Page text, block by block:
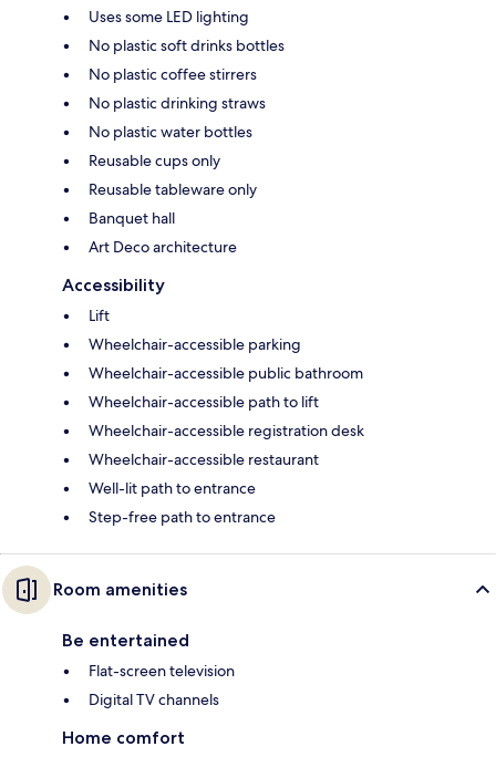
Uses some LED lighting
No plastic soft drinks bottles
No plastic coffee stirrers
No plastic drinking straws
No plastic water bottles
Reusable cups only
Reusable tableware only
Banquet hall
Art Deco architecture
Accessibility
Lift
Wheelchair-accessible parking
Wheelchair-accessible public bathroom
Wheelchair-accessible path to lift
Wheelchair-accessible registration desk
Wheelchair-accessible restaurant
Well-lit path to entrance
Step-free path to entrance
Room amenities
Be entertained
Flat-screen television
Digital TV channels
Home comfort